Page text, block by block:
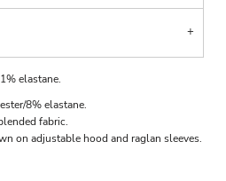
elastane.
8% elastane.
fabric.
on adjustable hood and raglan sleeves.